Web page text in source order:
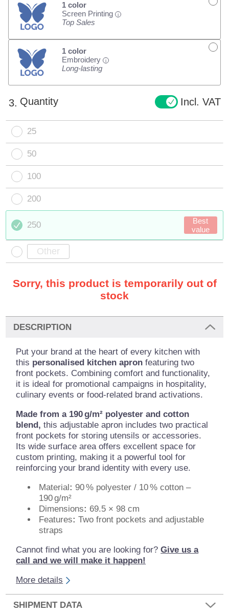
1 color
Screen Printing
i
Top Sales
1 color
Embroidery
i
Long-lasting
3. Quantity Incl. VAT
25
50
100
200
250
Best
value
Sorry, this product is temporarily out of
stock
DESCRIPTION
Put your brand at the heart of every kitchen with
this personalised kitchen apronfeaturing two
front pockets. Combining comfort and functionality,
it is ideal for promotional campaigns in hospitality,
culinary events or food-related brand activations.
Made from a 190 g/m² polyester and cotton
blend, this adjustable apron includes two practical
front pockets for storing utensils or accessories.
Its wide surface area offers excellent space for
custom printing, making it a powerful tool for
reinforcing your brand identity with every use.
Material: 90 % polyester / 10 % cotton –
190 g/m²
Dimensions: 69.5 × 98 cm
Features: Two front pockets and adjustable
straps
Cannot find what you are looking for?Give us a
call and we will make it happen!
More details
SHIPMENT DATA